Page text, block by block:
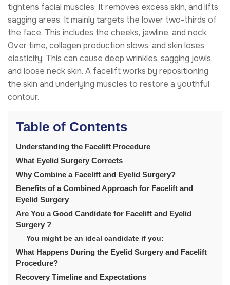
tightens facial muscles. It removes excess skin, and lifts
sagging areas. It mainly targets the lower two-thirds of
the face. This includes the cheeks, jawline, and neck.
Over time, collagen production slows, and skin loses
elasticity. This can cause deep wrinkles, sagging jowls,
and loose neck skin. A facelift works by repositioning
the skin and underlying muscles to restore a youthful
contour.
Table of Contents
Understanding the Facelift Procedure
What Eyelid Surgery Corrects
Why Combine a Facelift and Eyelid Surgery?
Benefits of a Combined Approach for Facelift and
Eyelid Surgery
Are You a Good Candidate for Facelift and Eyelid
Surgery ?
You might be an ideal candidate if you:
What Happens During the Eyelid Surgery and Facelift
Procedure?
Recovery Timeline and Expectations